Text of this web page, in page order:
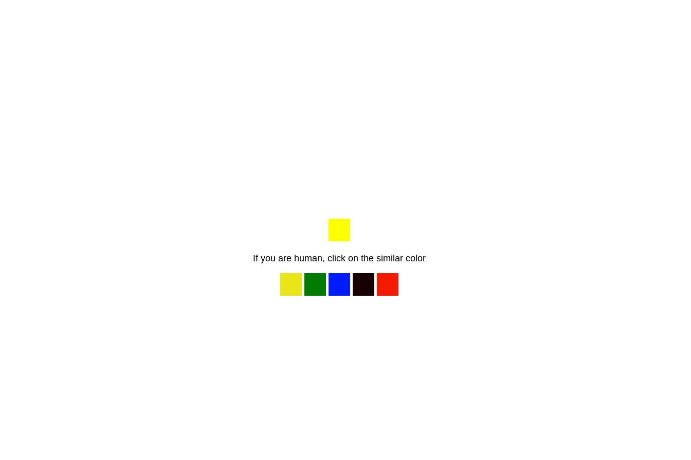
If you are human, click on the similar color